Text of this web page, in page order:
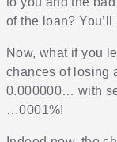
of the loan?
Now, what if you
chances of losing
0.000000… with
…0001%!